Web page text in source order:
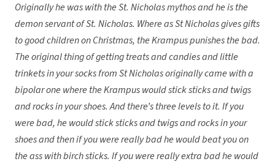
Originally he was with the St. Nicholas mythos and he is the
demon servant of St. Nicholas. Where as St Nicholas gives gifts
to good children on Christmas, the Krampus punishes the bad.
The original thing of getting treats and candies and little
trinkets in your socks from St Nicholas originally came with a
bipolar one where the Krampus would stick sticks and twigs
and rocks in your shoes. And there’s three levels to it. If you
were bad, he would stick sticks and twigs and rocks in your
shoes and then if you were really bad he would beat you on
the ass with birch sticks. If you were really extra bad he would